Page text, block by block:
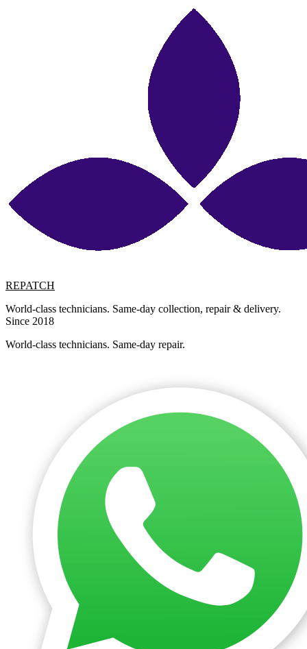
REPATCH
World-class technicians. Same-day collection, repair & delivery.
Since 2018
World-class technicians. Same-day repair.